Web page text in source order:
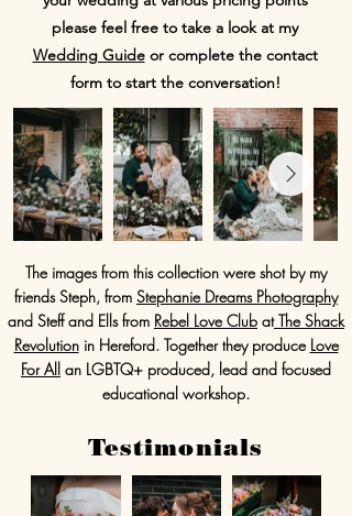
please feel free to take a look at my
Wedding Guideor complete the contact
form to start the conversation!
The images from this collection were shot by my
friends Steph, from Stephanie Dreams Photography
and Steff and Ells from Rebel Love Club atThe Shack
Revolutionin Hereford. Together they produce Love
For All an LGBTQ+ produced, lead and focused
educational workshop.
Testimonials